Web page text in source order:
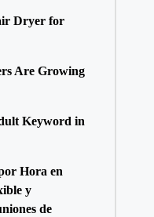
Dryer for
Are Growing
Keyword in
Hora en
y
de